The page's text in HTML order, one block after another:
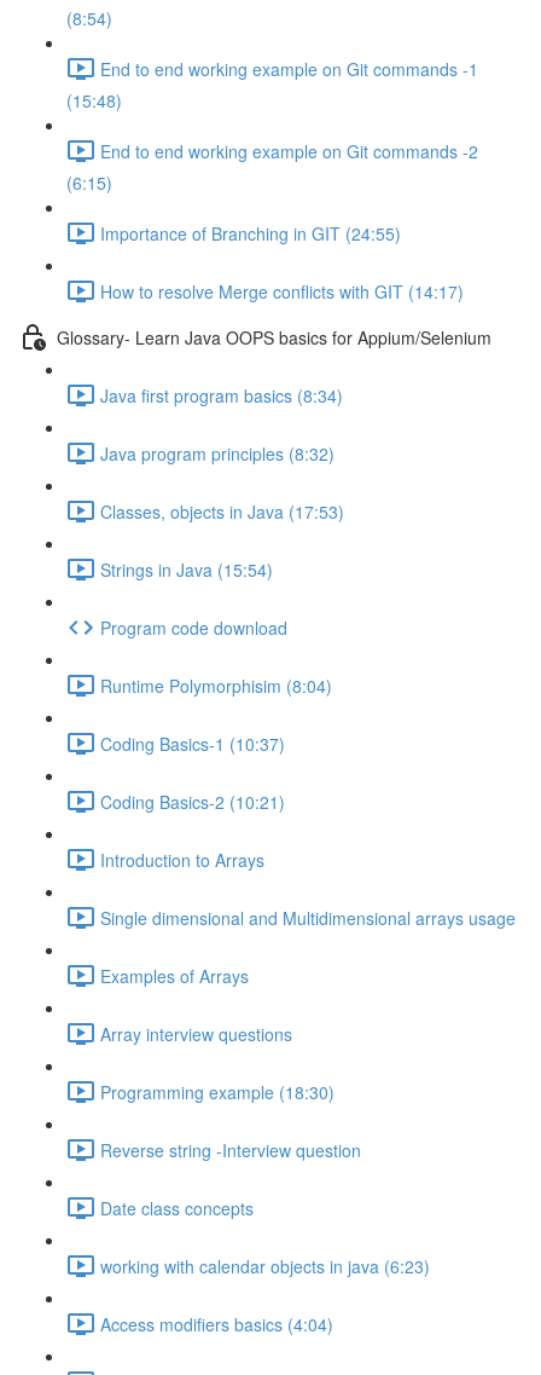
(8:54)
End to end working example on Git commands -1
(15:48)
End to end working example on Git commands -2
(6:15)
Importance of Branching in GIT (24:55)
How to resolve Merge conflicts with GIT (14:17)
Glossary- Learn Java OOPS basics for Appium/Selenium
Java first program basics (8:34)
Java program principles (8:32)
Classes, objects in Java (17:53)
Strings in Java (15:54)
Program code download
Runtime Polymorphisim (8:04)
Coding Basics-1 (10:37)
Coding Basics-2 (10:21)
Introduction to Arrays
Single dimensional and Multidimensional arrays usage
Examples of Arrays
Array interview questions
Programming example (18:30)
Reverse string -Interview question
Date class concepts
working with calendar objects in java (6:23)
Access modifiers basics (4:04)